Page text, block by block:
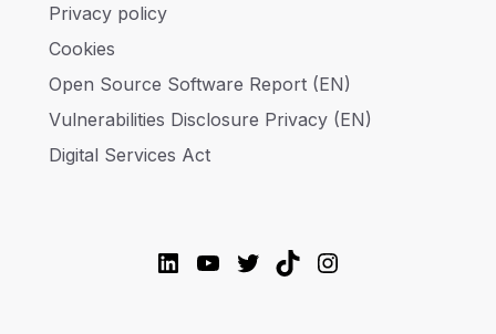
Privacy policy
Cookies
Open Source Software Report (EN)
Vulnerabilities Disclosure Privacy (EN)
Digital Services Act
LinkedIn
YouTube
Twitter
TikTokInstagram